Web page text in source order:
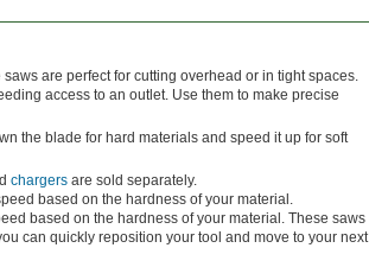
are perfect for cutting overhead or in tight spaces.
access to an outlet. Use them to make precise
the blade for hard materials and speed it up for soft
chargers are sold separately.
based on the hardness of your material.
based on the hardness of your material. These saws
can quickly reposition your tool and move to your next